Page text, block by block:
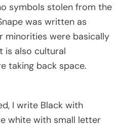
symbols stolen from the
was written as
minorities were basically
is also cultural
taking back space.
I write Black with
white with small letter